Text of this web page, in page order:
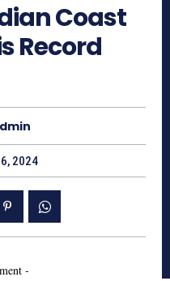
Coast
Record
2024
-